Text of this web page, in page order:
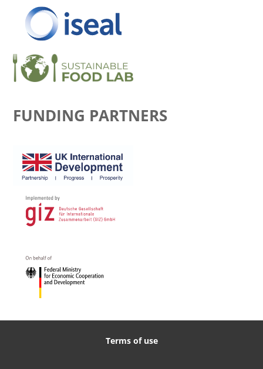
FUNDING PARTNERS
Terms of use